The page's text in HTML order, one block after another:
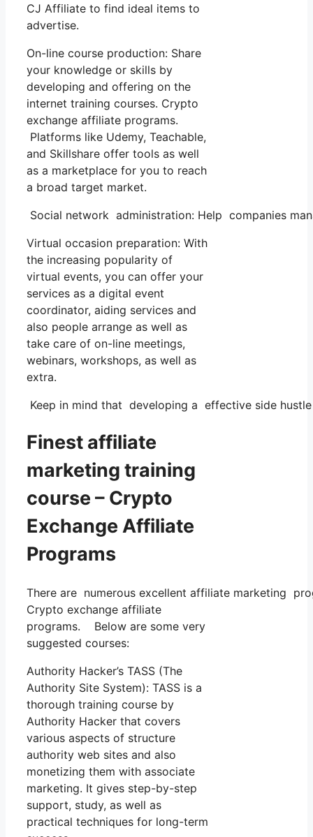
CJ Affiliate to find ideal items to
advertise.
On-line course production: Share
your knowledge or skills by
developing and offering on the
internet training courses. Crypto
exchange affiliate programs.
Platforms like Udemy, Teachable,
and Skillshare offer tools as well
as a marketplace for you to reach
a broad target market.
Social network administration: Help companies
Virtual occasion preparation: With
the increasing popularity of
virtual events, you can offer your
services as a digital event
coordinator, aiding services and
also people arrange as well as
take care of on-line meetings,
webinars, workshops, as well as
extra.
Keep in mind that developing a effective side
Finest affiliate
marketing training
course – Crypto
Exchange Affiliate
Programs
There are numerous excellent affiliate marketing
Crypto exchange affiliate
programs. Below are some very
suggested courses:
Authority Hacker’s TASS (The
Authority Site System): TASS is a
thorough training course by
Authority Hacker that covers
various aspects of structure
authority web sites and also
monetizing them with associate
marketing. It gives step-by-step
support, study, as well as
practical techniques for long-term